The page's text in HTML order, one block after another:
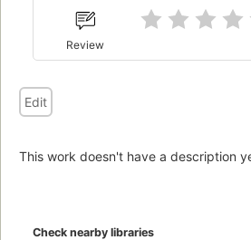
Review
Edit
This work doesn't have a description
Check nearby libraries